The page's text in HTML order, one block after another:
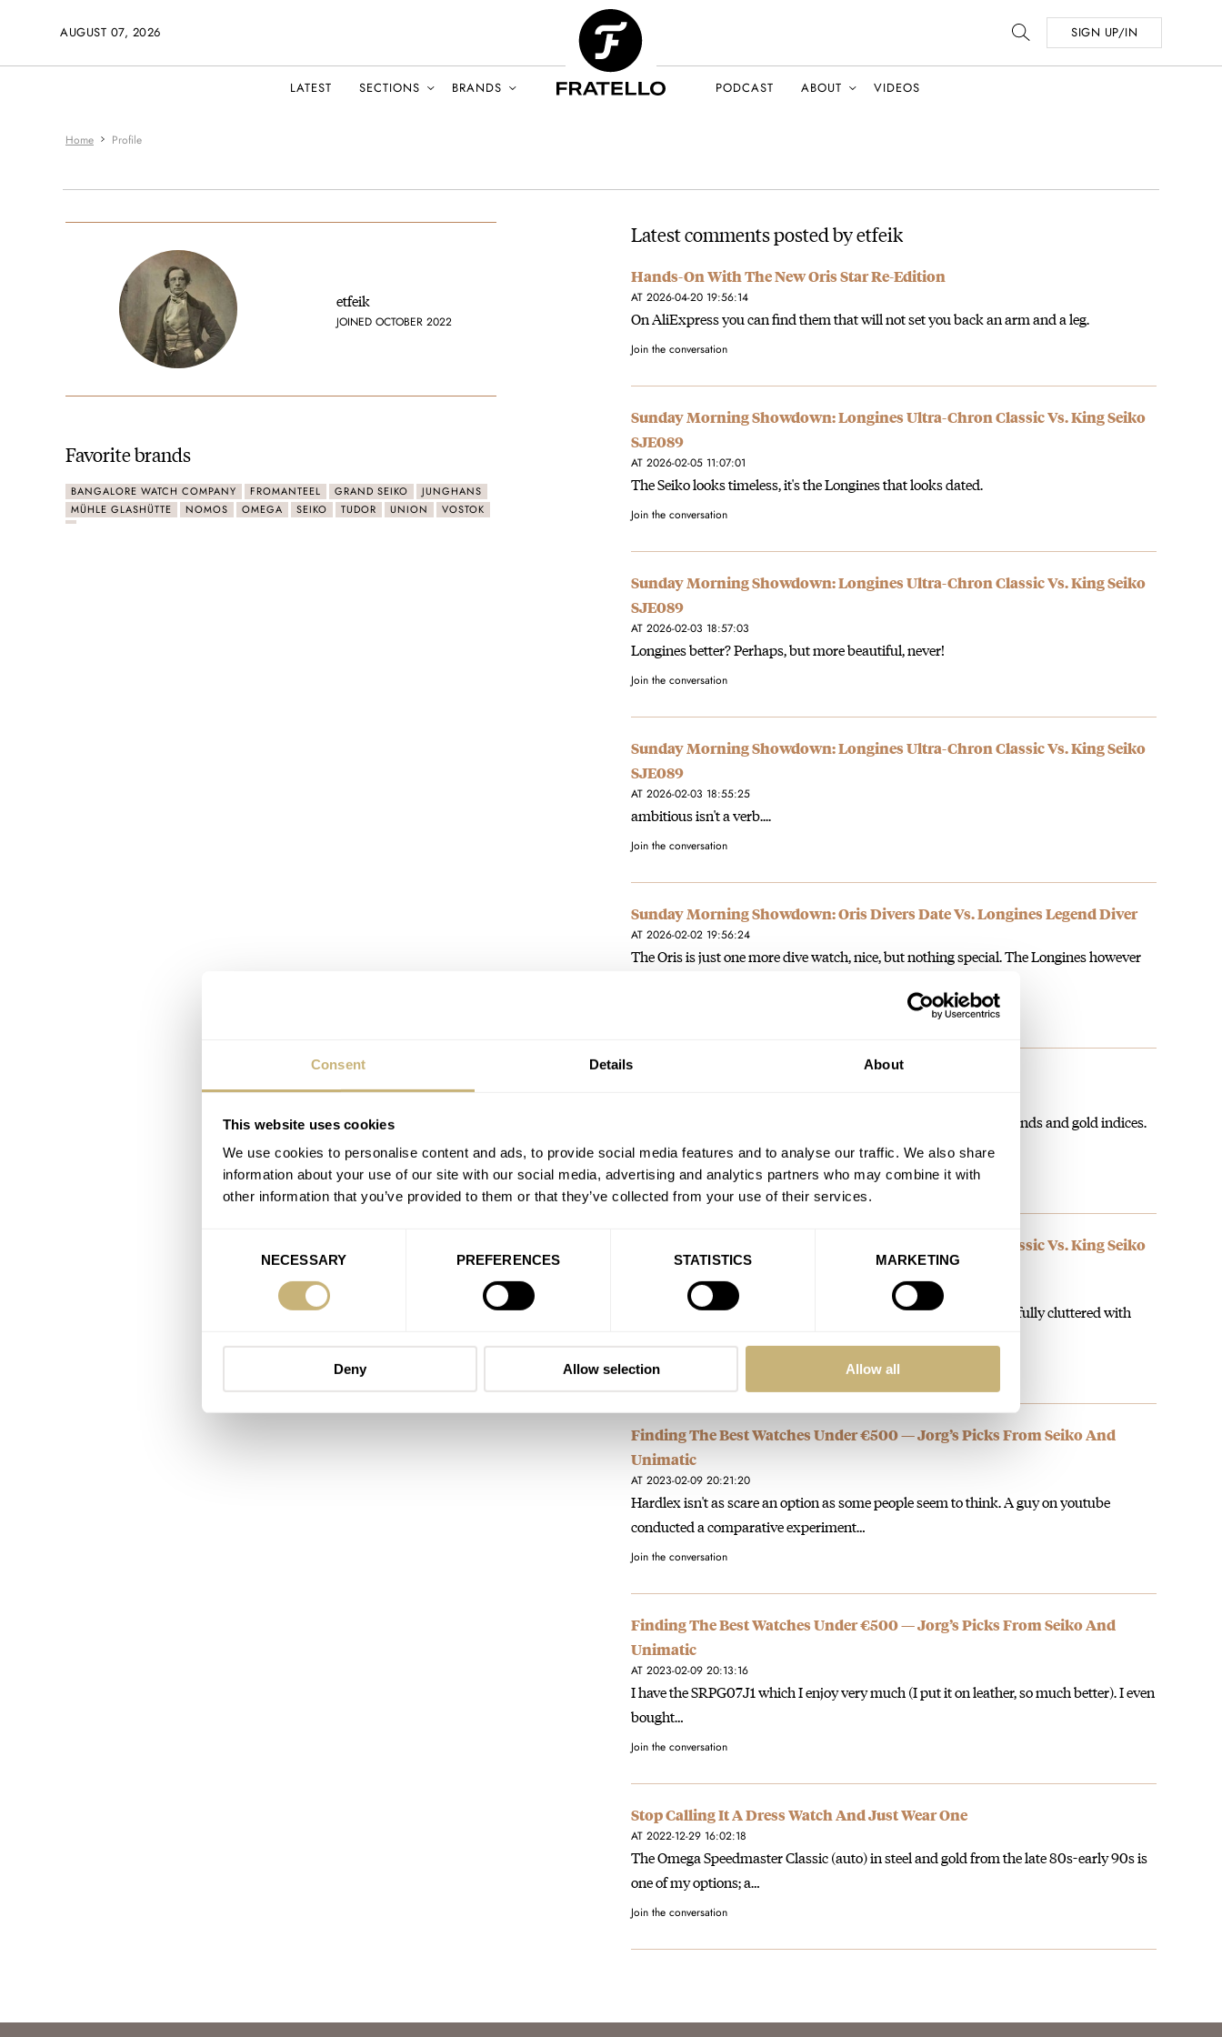
Consent Details About
This website uses cookies
We use cookies to personalise content and ads, to provide social media features and to analyse our traffic. We also share
information about your use of our site with our social media, advertising and analytics partners who may combine it with
other information that you’ve provided to them or that they’ve collected from your use of their services.
NECESSARY PREFERENCES STATISTICS MARKETING
Deny Allow selection Allow all
AUGUST 07, 2026 SIGN UP/IN
LATEST SECTIONS BRANDS PODCAST ABOUT VIDEOS
Home Profile
etfeik
JOINED OCTOBER 2022
Favorite brands
BANGALORE WATCH COMPANY FROMANTEEL GRAND SEIKO
JUNGHANS
MÜHLE GLASHÜTTE
NOMOS OMEGA SEIKO TUDOR UNION VOSTOK
Latest comments posted by etfeik
Hands-On With The New Oris Star Re-Edition
AT 2026-04-20 19:56:14
On AliExpress you can find them that will not set you back an arm and a leg.
Join the conversation
Sunday Morning Showdown: Longines Ultra-Chron Classic Vs. King Seiko
SJE089
AT 2026-02-05 11:07:01
The Seiko looks timeless, it's the Longines that looks dated.
Join the conversation
Sunday Morning Showdown: Longines Ultra-Chron Classic Vs. King Seiko
SJE089
AT 2026-02-03 18:57:03
Longines better? Perhaps, but more beautiful, never!
Join the conversation
Sunday Morning Showdown: Longines Ultra-Chron Classic Vs. King Seiko
SJE089
AT 2026-02-03 18:55:25
ambitious isn't a verb....
Join the conversation
Sunday Morning Showdown: Oris Divers Date Vs. Longines Legend Diver
AT 2026-02-02 19:56:24
The Oris is just one more dive watch, nice, but nothing special. The Longines however
My Nomos Orion, bought new in 2004, is 35mm, sports blued hands and gold indices.
How dressy can it get?
Join the conversation
Sunday Morning Showdown: Longines Ultra-Chron Classic Vs. King Seiko
SJE089
AT 2026-02-02 19:48:55
Longines, really? Just look at the watches. The Longines is dreadfully cluttered with
Join the conversation
Finding The Best Watches Under €500 — Jorg’s Picks From Seiko And
Unimatic
AT 2023-02-09 20:21:20
Hardlex isn't as scare an option as some people seem to think. A guy on youtube
conducted a comparative experiment…
Join the conversation
Finding The Best Watches Under €500 — Jorg’s Picks From Seiko And
Unimatic
AT 2023-02-09 20:13:16
I have the SRPG07J1 which I enjoy very much (I put it on leather, so much better). I even
bought…
Join the conversation
Stop Calling It A Dress Watch And Just Wear One
AT 2022-12-29 16:02:18
The Omega Speedmaster Classic (auto) in steel and gold from the late 80s-early 90s is
one of my options; a…
Join the conversation